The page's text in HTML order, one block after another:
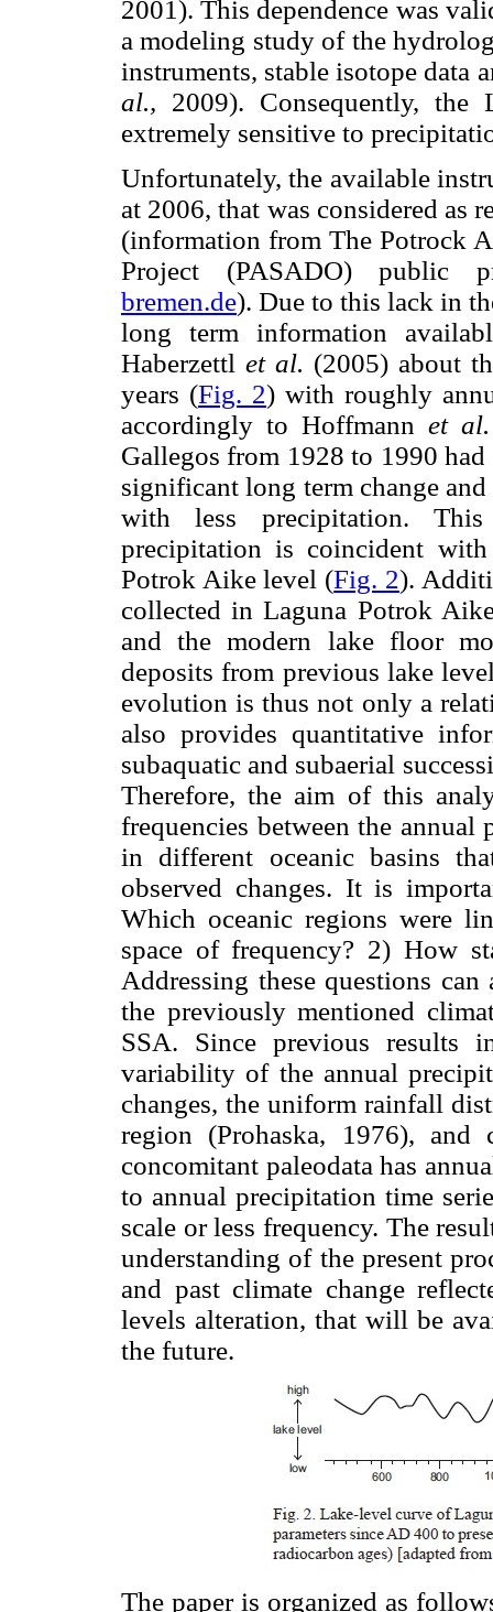
2001). This dependence was
a modeling study of the
instruments, stable isotope
al., 2009). Consequently,
extremely sensitive to
Unfortunately, the available
at 2006, that was considered as
(information from The Potrock
Project (PASADO) public
bremen.de). Due to this lack in
long term information
Haberzettl et al. (2005) about
years (Fig. 2) with roughly
accordingly to Hoffmann et al.
Gallegos from 1928 to 1990
significant long term change
with less precipitation.
precipitation is coincident
Potrok Aike level (Fig. 2).
collected in Laguna Potrok
and the modern lake floor
deposits from previous lake
evolution is thus not only a
also provides quantitative
subaquatic and subaerial
Therefore, the aim of this
frequencies between the
in different oceanic basins
observed changes. It is
Which oceanic regions were
space of frequency? 2) How
Addressing these questions
the previously mentioned
SSA. Since previous results
variability of the annual
changes, the uniform rainfall
region (Prohaska, 1976),
concomitant paleodata has
to annual precipitation time
scale or less frequency. The
understanding of the present
and past climate change
levels alteration, that will be
the future.
The paper is organized as